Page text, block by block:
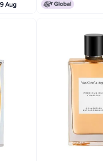
Aug